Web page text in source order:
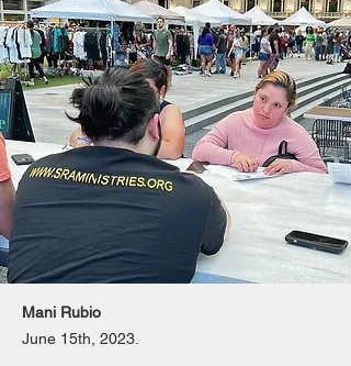
Mani Rubio
June 15th, 2023.